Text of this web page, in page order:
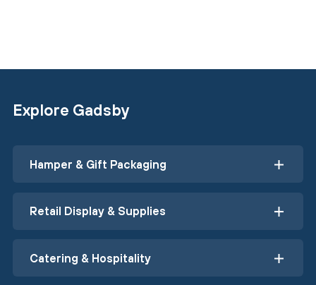
Explore Gadsby
Hamper & Gift Packaging
Retail Display & Supplies
Catering & Hospitality